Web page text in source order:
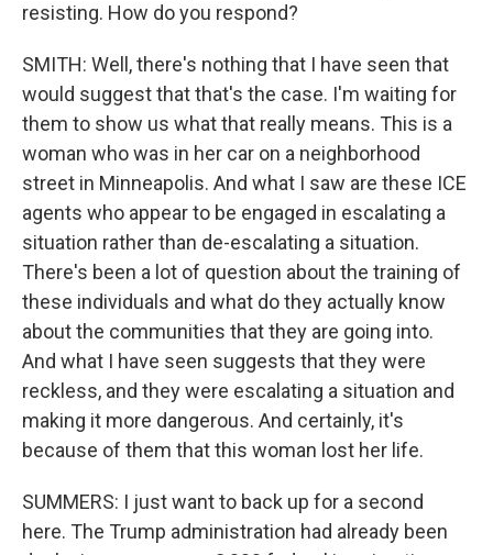
resisting. How do you respond?
SMITH: Well, there's nothing that I have seen that
would suggest that that's the case. I'm waiting for
them to show us what that really means. This is a
woman who was in her car on a neighborhood
street in Minneapolis. And what I saw are these ICE
agents who appear to be engaged in escalating a
situation rather than de-escalating a situation.
There's been a lot of question about the training of
these individuals and what do they actually know
about the communities that they are going into.
And what I have seen suggests that they were
reckless, and they were escalating a situation and
making it more dangerous. And certainly, it's
because of them that this woman lost her life.
SUMMERS: I just want to back up for a second
here. The Trump administration had already been